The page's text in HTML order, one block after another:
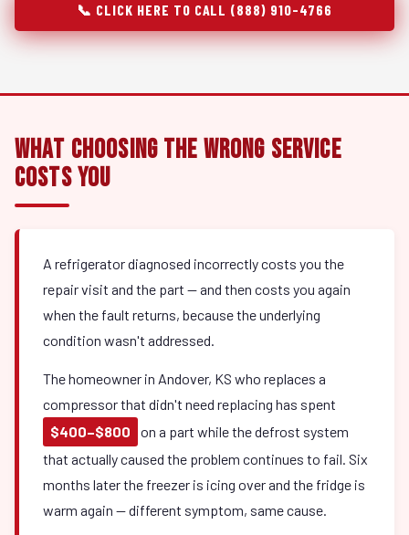
📞 CLICK HERE TO CALL (888) 910-4766
What Choosing the Wrong Service
Costs You
A refrigerator diagnosed incorrectly costs you the
repair visit and the part — and then costs you again
when the fault returns, because the underlying
condition wasn't addressed.
The homeowner in Andover, KS who replaces a
compressor that didn't need replacing has spent
$400–$800
on a part while the defrost system
that actually caused the problem continues to fail. Six
months later the freezer is icing over and the fridge is
warm again — different symptom, same cause.